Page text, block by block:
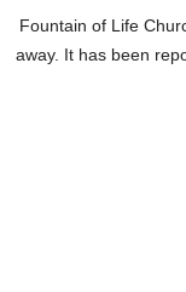
Fountain of Life
away. It has been